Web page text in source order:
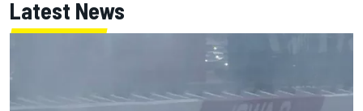
Latest News